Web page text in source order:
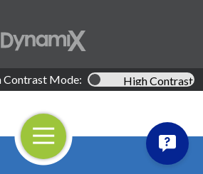
Us
Open Navigation
Contrast Mode: High Contrast